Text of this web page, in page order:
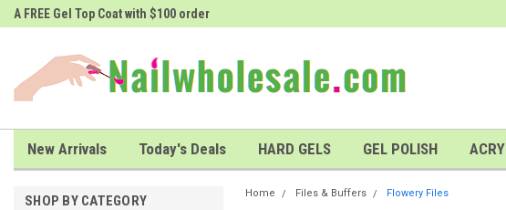
A FREE Gel Top Coat with $100 order
New Arrivals Today's Deals HARD GELS GEL POLISH
SHOP BY CATEGORY Home Files & Buffers Flowery Files